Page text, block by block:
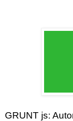
GRUNT js: